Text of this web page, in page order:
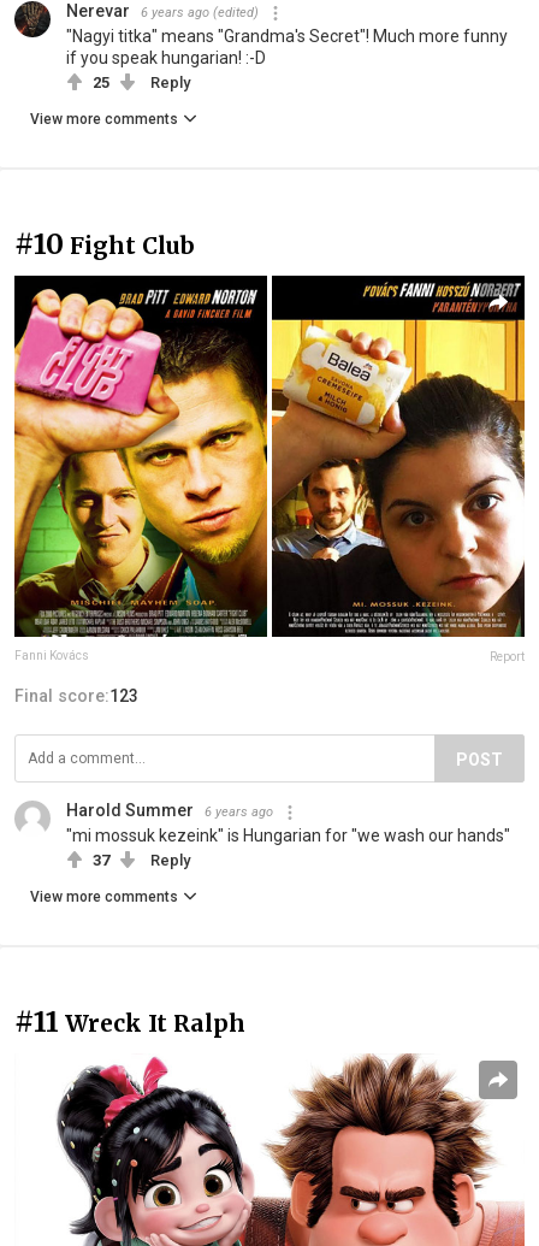
Nerevar 6 years ago (edited)
"Nagyi titka" means "Grandma's Secret"! Much more funny
if you speak hungarian! :-D
25 Reply
View more comments
#10 Fight Club
Fanni Kovács Report
Final score:123
POST
Harold Summer 6 years ago
"mi mossuk kezeink" is Hungarian for "we wash our hands"
37 Reply
View more comments
#11 Wreck It Ralph